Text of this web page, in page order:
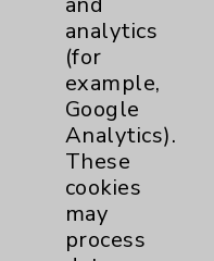
Price Transparency
Key Contacts
Main Phone 760-
Patient Relations
analytics
(for
example,
Google
Analytics).
These
cookies
may
process